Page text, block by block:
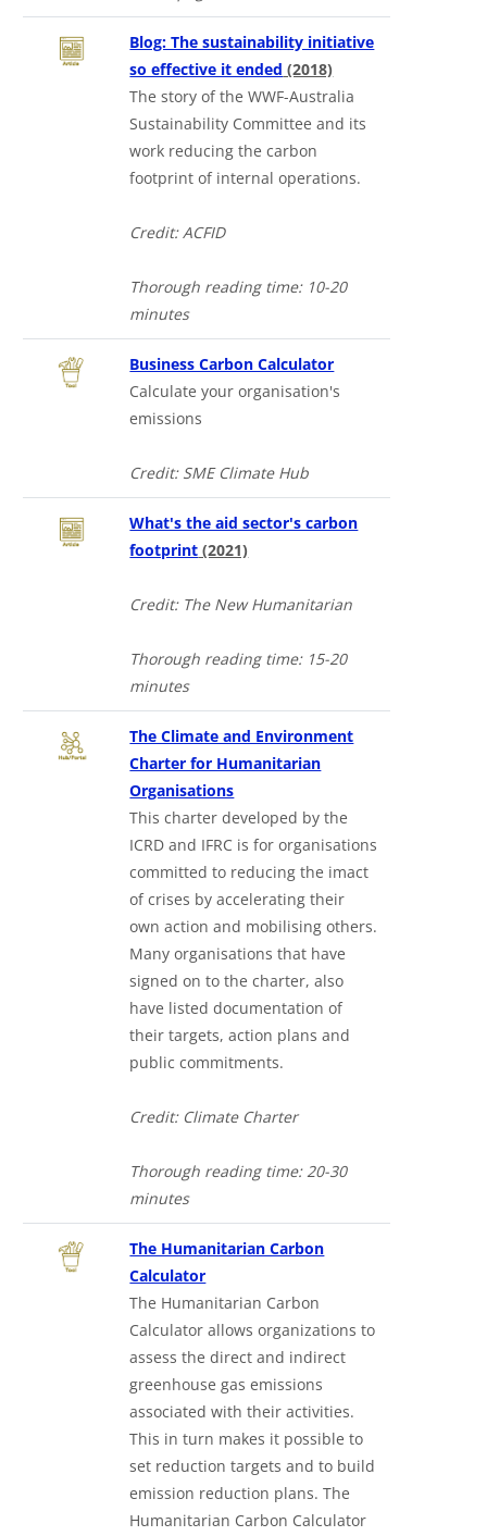
Blog: The sustainability initiative
so effective it ended (2018)
The story of the WWF-Australia
Sustainability Committee and its
work reducing the carbon
footprint of internal operations.
Credit: ACFID
Thorough reading time: 10-20
minutes
Business Carbon Calculator
Calculate your organisation's
emissions
Credit: SME Climate Hub
What's the aid sector's carbon
footprint (2021)
Credit: The New Humanitarian
Thorough reading time: 15-20
minutes
The Climate and Environment
Charter for Humanitarian
Organisations
This charter developed by the
ICRD and IFRC is for organisations
committed to reducing the imact
of crises by accelerating their
own action and mobilising others.
Many organisations that have
signed on to the charter, also
have listed documentation of
their targets, action plans and
public commitments.
Credit: Climate Charter
Thorough reading time: 20-30
minutes
The Humanitarian Carbon
Calculator
The Humanitarian Carbon
Calculator allows organizations to
assess the direct and indirect
greenhouse gas emissions
associated with their activities.
This in turn makes it possible to
set reduction targets and to build
emission reduction plans. The
Humanitarian Carbon Calculator